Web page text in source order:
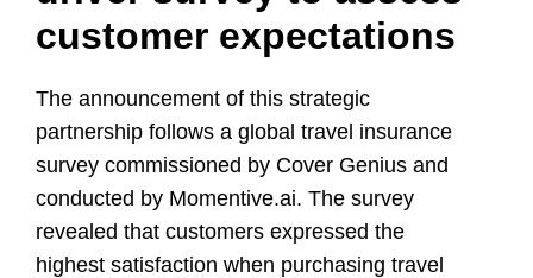
customer expectations
The announcement of this strategic
partnership follows a global travel insurance
survey commissioned by Cover Genius and
conducted by Momentive.ai. The survey
revealed that customers expressed the
highest satisfaction when purchasing travel